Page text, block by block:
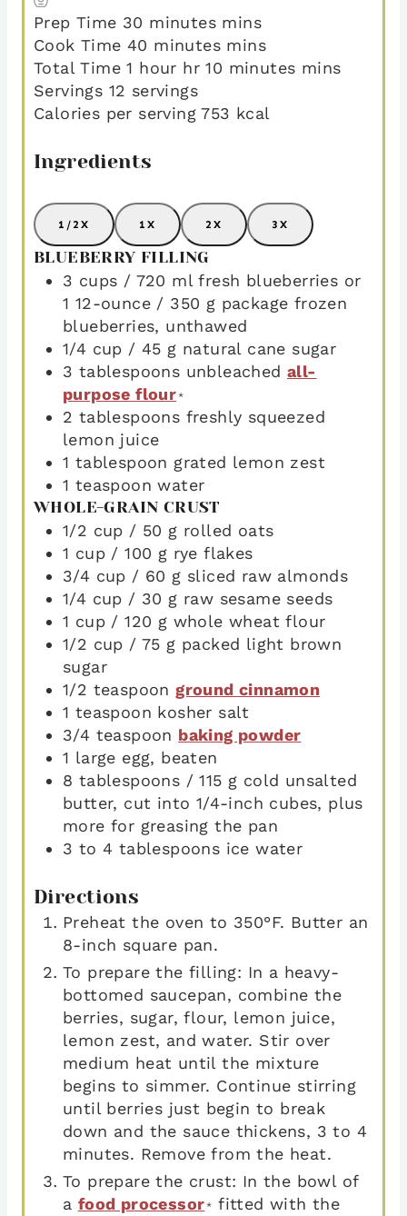
Prep Time 30 minutes mins
Cook Time40 minutes mins
Total Time1 hour hr 10 minutes mins
Servings 12 servings
Calories per serving753 kcal
Ingredients
1/2X 1X 2X 3X
BLUEBERRY FILLING
3 cups / 720 ml fresh blueberries or
1 12-ounce / 350 g package frozen
blueberries, unthawed
1/4 cup / 45 g natural cane sugar
3 tablespoons unbleachedall-
purpose flour*
2 tablespoons freshly squeezed
lemon juice
1 tablespoon grated lemon zest
1 teaspoon water
WHOLE-GRAIN CRUST
1/2 cup / 50 g rolled oats
1 cup / 100 g rye flakes
3/4 cup / 60 g sliced raw almonds
1/4 cup / 30 g raw sesame seeds
1 cup / 120 g whole wheat flour
1/2 cup / 75 g packed light brown
sugar
1/2 teaspoon ground cinnamon
1 teaspoon kosher salt
3/4 teaspoon baking powder
1 large egg, beaten
8 tablespoons / 115 g cold unsalted
butter, cut into 1/4-inch cubes, plus
more for greasing the pan
3 to 4 tablespoons ice water
Directions
Preheat the oven to 350°F. Butter an
8-inch square pan.
To prepare the filling: In a heavy-
bottomed saucepan, combine the
berries, sugar, flour, lemon juice,
lemon zest, and water. Stir over
medium heat until the mixture
begins to simmer. Continue stirring
until berries just begin to break
down and the sauce thickens, 3 to 4
minutes. Remove from the heat.
To prepare the crust: In the bowl of
a food processor* fitted with the